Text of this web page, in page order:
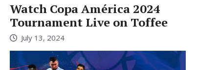
Watch Copa América 2024
Tournament Live on Toffee
July 13, 2024